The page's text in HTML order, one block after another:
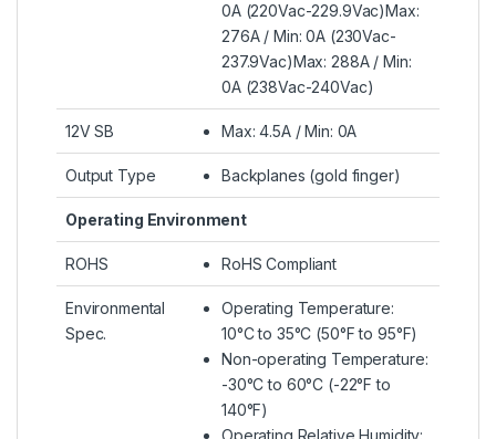
0A (220Vac-229.9Vac)Max:
276A / Min: 0A (230Vac-
237.9Vac)Max: 288A / Min:
0A (238Vac-240Vac)
12V SB Max: 4.5A / Min: 0A
Output Type Backplanes (gold finger)
Operating Environment
ROHS RoHS Compliant
Environmental
Spec.
Operating Temperature:
10°C to 35°C (50°F to 95°F)
Non-operating Temperature:
-30°C to 60°C (-22°F to
140°F)